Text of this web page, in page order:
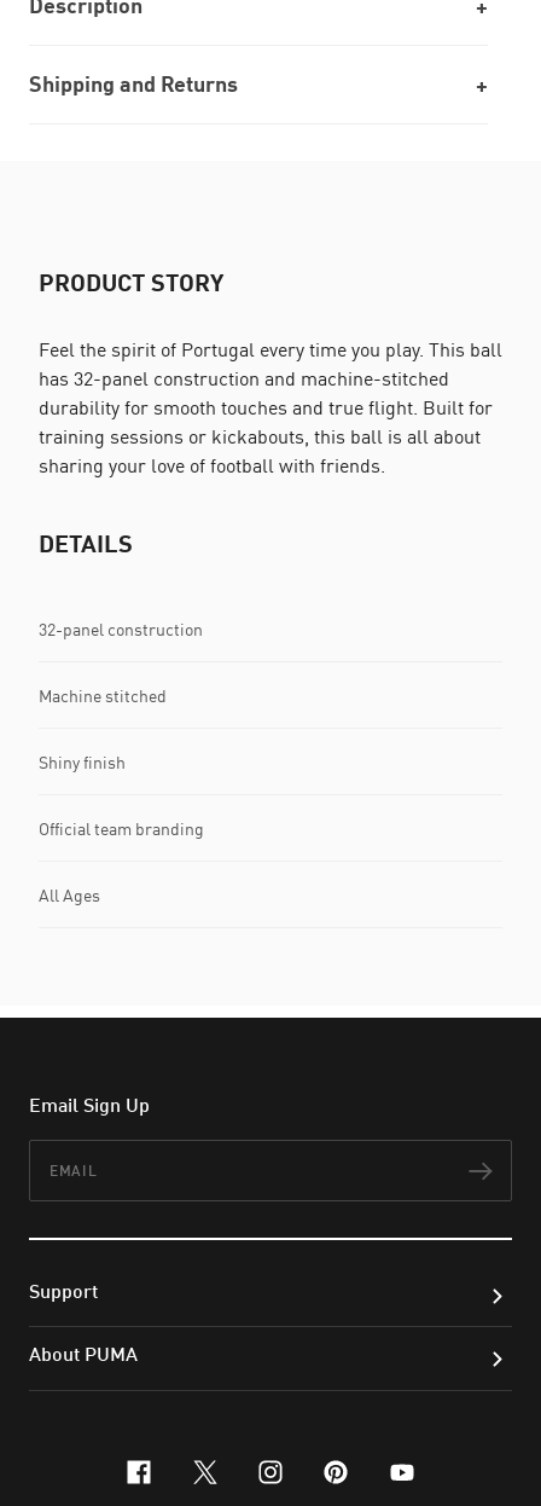
Shipping and Returns
PRODUCT STORY
Feel the spirit of Portugal every time you play. This ball
has 32-panel construction and machine-stitched
durability for smooth touches and true flight. Built for
training sessions or kickabouts, this ball is all about
sharing your love of football with friends.
DETAILS
32-panel construction
Machine stitched
Shiny finish
Official team branding
All Ages
Email Sign Up
Support
About PUMA
facebook
x-twitter
instagram
pinterest
youtube